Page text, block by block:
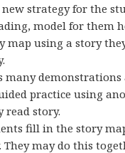
strategy for the
model for them
map using a story
many demonstrations
practice using
read story.
fill in the story
They may do this